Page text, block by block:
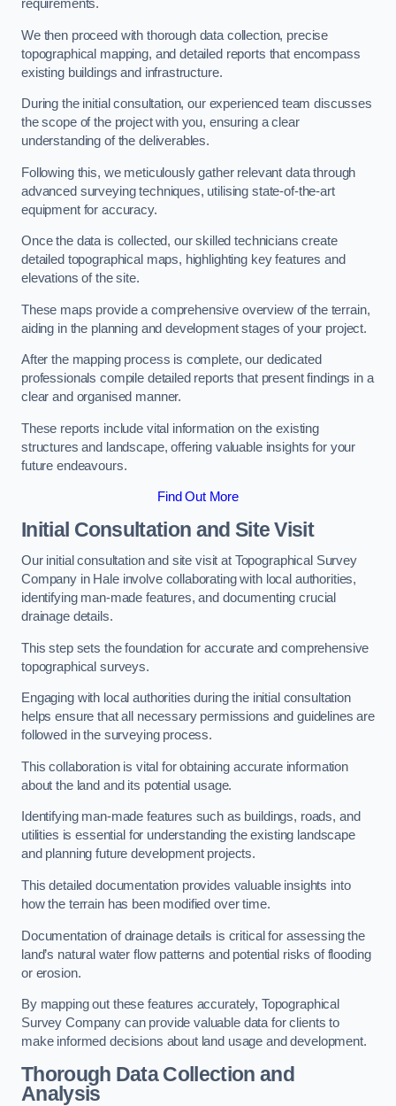
requirements.
We then proceed with thorough data collection, precise
topographical mapping, and detailed reports that encompass
existing buildings and infrastructure.
During the initial consultation, our experienced team discusses
the scope of the project with you, ensuring a clear
understanding of the deliverables.
Following this, we meticulously gather relevant data through
advanced surveying techniques, utilising state-of-the-art
equipment for accuracy.
Once the data is collected, our skilled technicians create
detailed topographical maps, highlighting key features and
elevations of the site.
These maps provide a comprehensive overview of the terrain,
aiding in the planning and development stages of your project.
After the mapping process is complete, our dedicated
professionals compile detailed reports that present findings in a
clear and organised manner.
These reports include vital information on the existing
structures and landscape, offering valuable insights for your
future endeavours.
Find Out More
Initial Consultation and Site Visit
Our initial consultation and site visit at Topographical Survey
Company in Hale involve collaborating with local authorities,
identifying man-made features, and documenting crucial
drainage details.
This step sets the foundation for accurate and comprehensive
topographical surveys.
Engaging with local authorities during the initial consultation
helps ensure that all necessary permissions and guidelines are
followed in the surveying process.
This collaboration is vital for obtaining accurate information
about the land and its potential usage.
Identifying man-made features such as buildings, roads, and
utilities is essential for understanding the existing landscape
and planning future development projects.
This detailed documentation provides valuable insights into
how the terrain has been modified over time.
Documentation of drainage details is critical for assessing the
land’s natural water flow patterns and potential risks of flooding
or erosion.
By mapping out these features accurately, Topographical
Survey Company can provide valuable data for clients to
make informed decisions about land usage and development.
Thorough Data Collection and
Analysis